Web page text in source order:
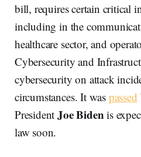
bill, requires certain critical
including in the
healthcare sector, and
Cybersecurity and
cybersecurity on attack
circumstances. It was passed
PresidentJoe Bidenis
law soon.